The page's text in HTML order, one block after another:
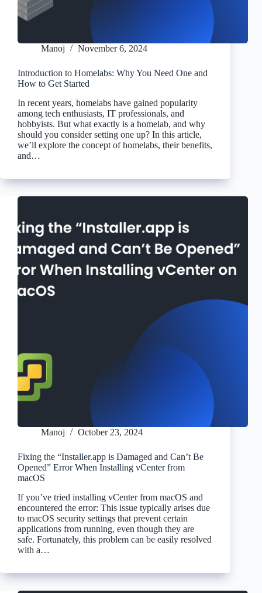
Manoj November 6, 2024
Introduction to Homelabs: Why You Need One and
How to Get Started
In recent years, homelabs have gained popularity
among tech enthusiasts, IT professionals, and
hobbyists. But what exactly is a homelab, and why
should you consider setting one up? In this article,
we’ll explore the concept of homelabs, their benefits,
and…
Manoj October 23, 2024
Fixing the “Installer.app is Damaged and Can’t Be
Opened” Error When Installing vCenter from
macOS
If you’ve tried installing vCenter from macOS and
encountered the error: This issue typically arises due
to macOS security settings that prevent certain
applications from running, even though they are
safe. Fortunately, this problem can be easily resolved
with a…